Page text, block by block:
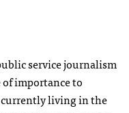
service journalism
of importance to
living in the